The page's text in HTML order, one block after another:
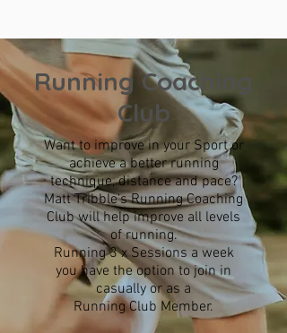
Running Coaching
Club
Want to improve in your Sport or
achieve a better running
technique, distance and pace?
Matt Tribble's Running Coaching
Club will help improve all levels
of running.
Running 3 x Sessions a week
you have the option to join in
casually or as a
Running Club Member.